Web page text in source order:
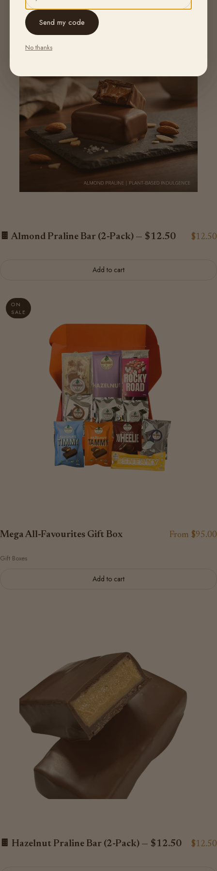
🍫 Almond Praline Bar (2-Pack) — $12.50 $12.50
Add to cart
ON
SALE
Mega All-Favourites Gift Box From $95.00
Gift Boxes
Add to cart
🍫 Hazelnut Praline Bar (2-Pack) — $12.50 $12.50
Send my code
No thanks